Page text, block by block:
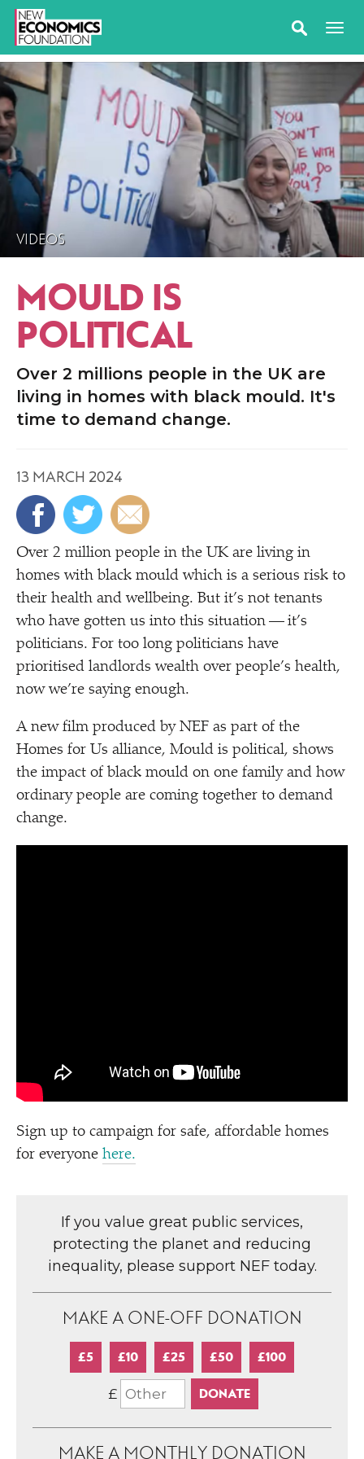
VIDEOS
MOULD IS
POLITICAL
Over 2 millions people in the UK are
living in homes with black mould. It's
time to demand change.
13 MARCH 2024
Over 2 million people in the UK are living in
homes with black mould which is a serious risk to
their health and wellbeing. But it’s not tenants
who have gotten us into this situation — it’s
politicians. For too long politicians have
prioritised landlords wealth over people’s health,
now we’re saying enough.
A new film produced by NEF as part of the
Homes for Us alliance, Mould is political, shows
the impact of black mould on one family and how
ordinary people are coming together to demand
change.
Sign up to campaign for safe, affordable homes
for everyone here.
If you value great public services,
protecting the planet and reducing
inequality, please support NEF today.
MAKE A ONE-OFF DONATION
£5 £10 £25 £50 £100
£
MAKE A MONTHLY DONATION